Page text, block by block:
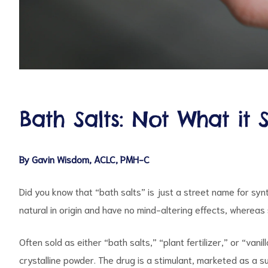
Bath Salts: Not What it
By Gavin Wisdom, ACLC, PMH-C
Did you know that “bath salts” is just a street name for
natural in origin and have no mind-altering effects,
Often sold as either “bath salts,” “plant fertilizer,” or
crystalline powder. The drug is a stimulant, marketed as a